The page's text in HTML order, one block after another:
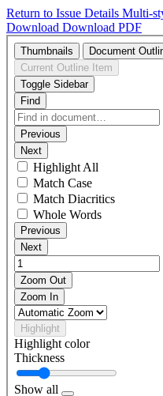
Return to Issue Details Multi-
Download Download PDF